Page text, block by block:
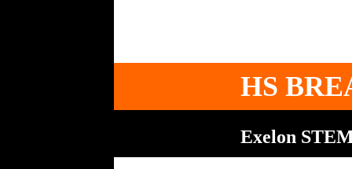
HS
Exelon